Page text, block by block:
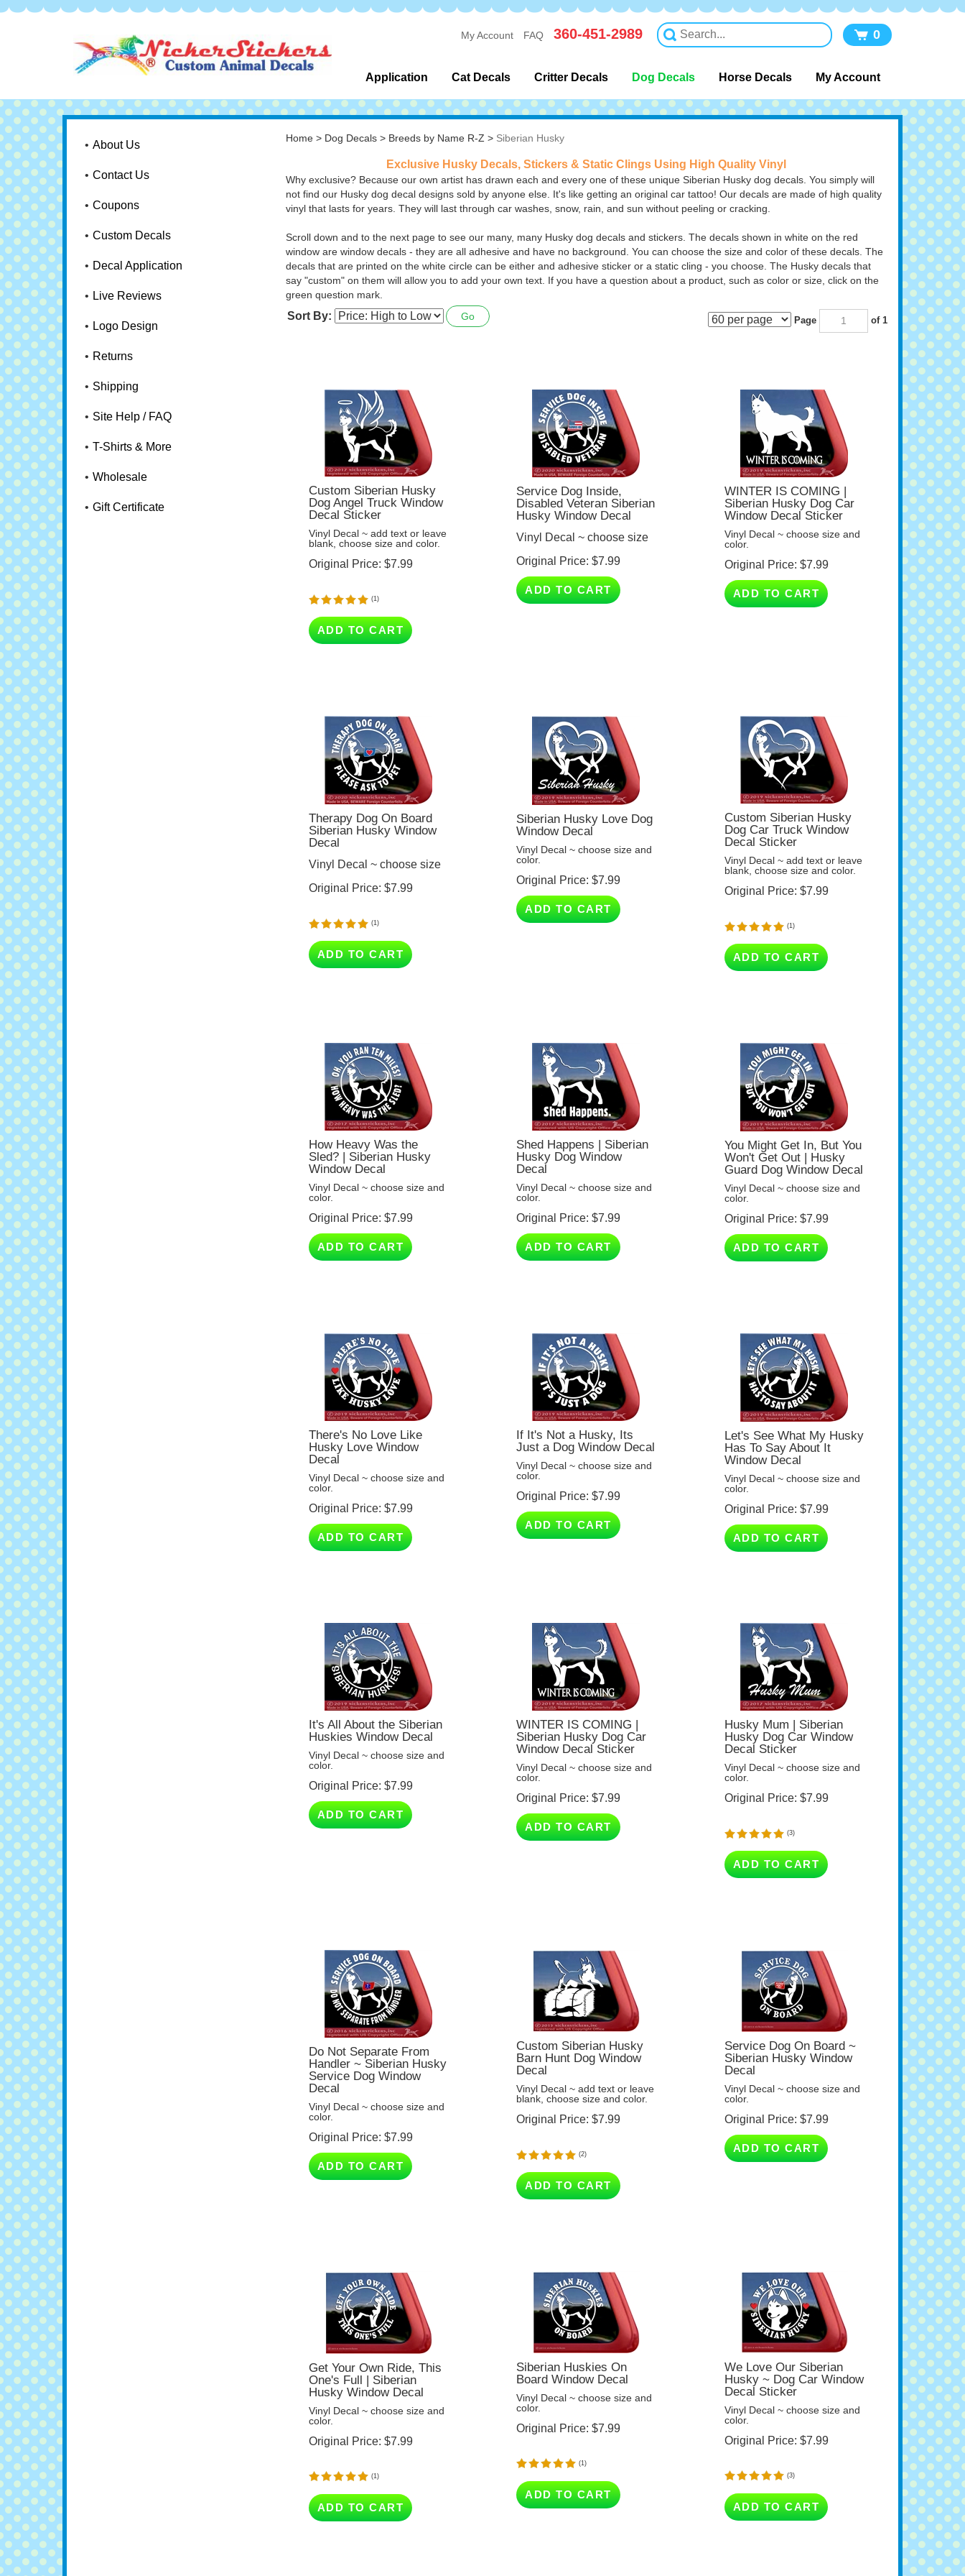
My Account FAQ 360-451-2989 0
Application Cat Decals Critter Decals Dog Decals Horse Decals My Account
About Us
Contact Us
Coupons
Custom Decals
Decal Application
Live Reviews
Logo Design
Returns
Shipping
Site Help / FAQ
T-Shirts & More
Wholesale
Gift Certificate
Home> Dog Decals> Breeds by Name R-Z > Siberian Husky
Exclusive Husky Decals, Stickers & Static Clings Using High Quality Vinyl
Why exclusive? Because our own artist has drawn each and every one of these unique Siberian Husky dog decals. You simply will
not find our Husky dog decal designs sold by anyone else. It's like getting an original car tattoo! Our decals are made of high quality
vinyl that lasts for years. They will last through car washes, snow, rain, and sun without peeling or cracking.
Scroll down and to the next page to see our many, many Husky dog decals and stickers. The decals shown in white on the red
window are window decals - they are all adhesive and have no background. You can choose the size and color of these decals. The
decals that are printed on the white circle can be either and adhesive sticker or a static cling - you choose. The Husky decals that
say "custom" on them will allow you to add your own text. If you have a question about a product, such as color or size, click on the
green question mark.
Sort By: Go of 1
Custom Siberian Husky
Dog Angel Truck Window
Decal Sticker
Vinyl Decal ~ add text or leave
blank, choose size and color.
Original Price:$7.99
ADD TO CART
Service Dog Inside,
Disabled Veteran Siberian
Husky Window Decal
Vinyl Decal ~ choose size
ADD TO CART
WINTER IS COMING |
Siberian Husky Dog Car
Window Decal Sticker
Vinyl Decal ~ choose size and
color.
Original Price:
ADD TO CART
Therapy Dog On Board
Siberian Husky Window
Decal
ADD TO CART
Siberian Husky Love Dog
Window Decal
Vinyl Decal ~ choose size and
color.
Original Price:
ADD TO CART
Custom Siberian Husky
Dog Car Truck Window
Decal Sticker
Vinyl Decal ~ add text or leave
blank, choose size and color.
Original Price:$7.99
ADD TO CART
How Heavy Was the
Sled? | Siberian Husky
Window Decal
Vinyl Decal ~ choose size and
color.
Original Price:
ADD TO CART
Shed Happens | Siberian
Husky Dog Window
Decal
Vinyl Decal ~ choose size and
color.
Original Price:
ADD TO CART
You Might Get In, But You
Won't Get Out | Husky
Guard Dog Window Decal
Vinyl Decal ~ choose size and
color.
Original Price:
ADD TO CART
There's No Love Like
Husky Love Window
Decal
Vinyl Decal ~ choose size and
color.
Original Price:
ADD TO CART
If It's Not a Husky, Its
Just a Dog Window Decal
Vinyl Decal ~ choose size and
color.
Original Price:
ADD TO CART
Let's See What My Husky
Has To Say About It
Window Decal
Vinyl Decal ~ choose size and
color.
Original Price:
ADD TO CART
It's All About the Siberian
Huskies Window Decal
Vinyl Decal ~ choose size and
color.
Original Price:
ADD TO CART
WINTER IS COMING |
Siberian Husky Dog Car
Window Decal Sticker
Vinyl Decal ~ choose size and
color.
Original Price:
ADD TO CART
Husky Mum | Siberian
Husky Dog Car Window
Decal Sticker
Vinyl Decal ~ choose size and
color.
Original Price:
ADD TO CART
Do Not Separate From
Handler ~ Siberian Husky
Service Dog Window
Decal
Vinyl Decal ~ choose size and
color.
Original Price:
ADD TO CART
Custom Siberian Husky
Barn Hunt Dog Window
Decal
Vinyl Decal ~ add text or leave
blank, choose size and color.
Original Price:$7.99
ADD TO CART
Service Dog On Board ~
Siberian Husky Window
Decal
Vinyl Decal ~ choose size and
color.
Original Price:
ADD TO CART
Get Your Own Ride, This
One's Full | Siberian
Husky Window Decal
Vinyl Decal ~ choose size and
color.
Original Price:
ADD TO CART
Siberian Huskies On
Board Window Decal
Vinyl Decal ~ choose size and
color.
Original Price:
ADD TO CART
We Love Our Siberian
Husky ~ Dog Car Window
Decal Sticker
Vinyl Decal ~ choose size and
color.
Original Price:
ADD TO CART